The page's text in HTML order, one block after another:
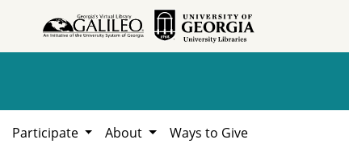
Participate About Ways to Give